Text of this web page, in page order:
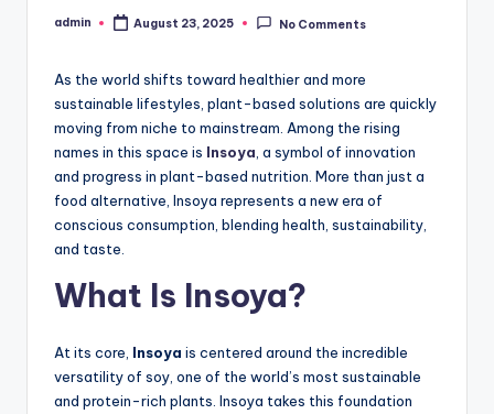
Posted
admin August 23, 2025 No Comments
As the world shifts toward healthier and more
sustainable lifestyles, plant-based solutions are quickly
moving from niche to mainstream. Among the rising
names in this space is Insoya , a symbol of innovation
and progress in plant-based nutrition. More than just a
food alternative, Insoya represents a new era of
conscious consumption, blending health, sustainability,
and taste.
What Is Insoya?
At its core, Insoya is centered around the incredible
versatility of soy, one of the world’s most sustainable
and protein-rich plants. Insoya takes this foundation